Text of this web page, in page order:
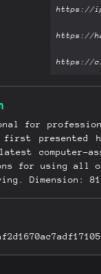
for
first
computer-
for using all
Dimension: